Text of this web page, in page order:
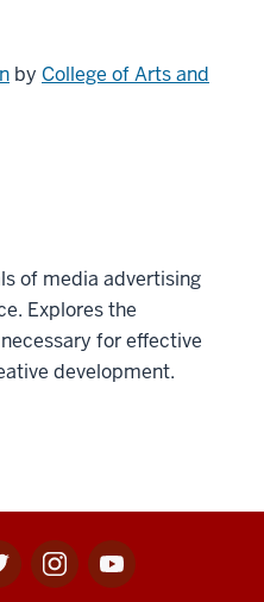
by College of Arts and
of media advertising
Explores the
for effective
development.
Instagram
for
Youtube
for